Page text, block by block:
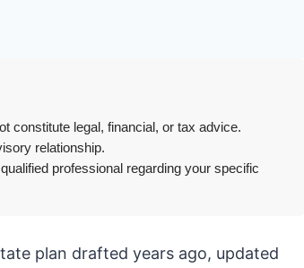
constitute legal, financial, or tax advice.
relationship.
professional regarding your specific
plan drafted years ago, updated